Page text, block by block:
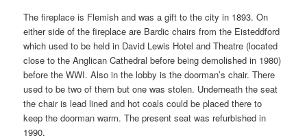
The fireplace is Flemish and was a gift to the city in 1893. On
either side of the fireplace are Bardic chairs from the Eisteddford
which used to be held in David Lewis Hotel and Theatre (located
close to the Anglican Cathedral before being demolished in 1980)
before the WWI. Also in the lobby is the doorman’s chair. There
used to be two of them but one was stolen. Underneath the seat
the chair is lead lined and hot coals could be placed there to
keep the doorman warm. The present seat was refurbished in
1990.